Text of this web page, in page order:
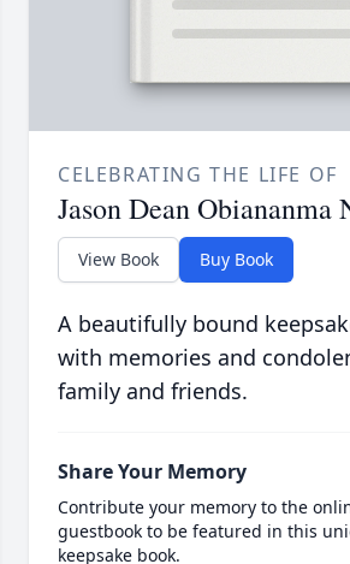
CELEBRATING THE LIFE OF
Jason Dean Obiananma
View Book Buy Book
A beautifully bound
with memories and
family and friends.
Share Your Memory
Contribute your memory to the
guestbook to be featured in this
keepsake book.